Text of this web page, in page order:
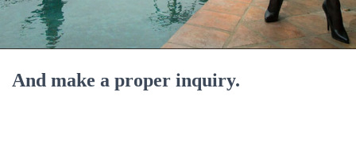
And make a proper inquiry.